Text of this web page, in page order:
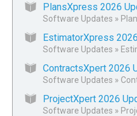
PlansXpress 2026
Software Updates »
EstimatorXpress
Software Updates »
ContractsXpert 2026
Software Updates »
ProjectXpert 2026
Software Updates »